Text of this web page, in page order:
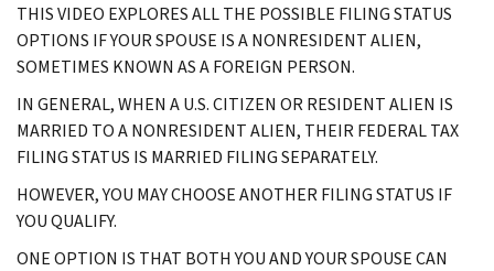
THIS VIDEO EXPLORES ALL THE POSSIBLE FILING STATUS
OPTIONS IF YOUR SPOUSE IS A NONRESIDENT ALIEN,
SOMETIMES KNOWN AS A FOREIGN PERSON.
IN GENERAL, WHEN A U.S. CITIZEN OR RESIDENT ALIEN IS
MARRIED TO A NONRESIDENT ALIEN, THEIR FEDERAL TAX
FILING STATUS IS MARRIED FILING SEPARATELY.
HOWEVER, YOU MAY CHOOSE ANOTHER FILING STATUS IF
YOU QUALIFY.
ONE OPTION IS THAT BOTH YOU AND YOUR SPOUSE CAN